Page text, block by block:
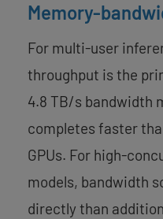
Memory-
For multi-user
throughput is the
4.8 TB/s bandwidth
completes faster
GPUs. For high-
models, bandwidth
directly than